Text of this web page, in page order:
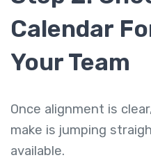
Calendar
Your Team
Once alignment is
make is jumping
available.